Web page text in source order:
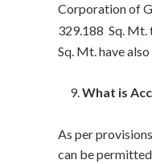
Corporation of
329.188 Sq. Mt.
Sq. Mt. have
What is
As per
can be